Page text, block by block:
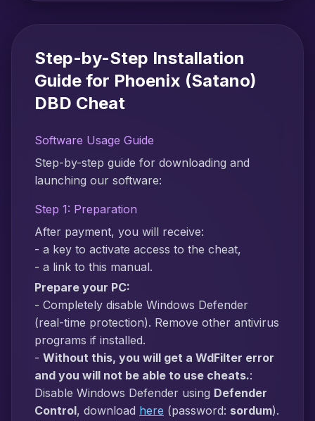
Step-by-Step Installation
Guide for Phoenix (Satano)
DBD Cheat
Software Usage Guide
Step-by-step guide for downloading and
launching our software:
Step 1: Preparation
After payment, you will receive:
- a key to activate access to the cheat,
- a link to this manual.
Prepare your PC:
- Completely disable Windows Defender
(real-time protection). Remove other antivirus
programs if installed.
- Without this, you will get a WdFilter error
and you will not be able to use cheats.:
Disable Windows Defender using Defender
Control, download here (password: sordum).